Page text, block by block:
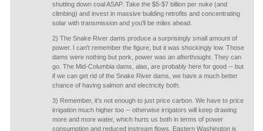
shutting down coal ASAP. Take the $5-$7 billion per nuke (and
climbing) and invest in massive building retrofits and concentrating
solar with transmission and you'll be miles ahead.
2) The Snake River dams produce a surprisingly small amount of
power. I can't remember the figure, but it was shockingly low. Those
dams were nothing but pork, power was an afterthought. They can
go. The Mid-Columbia dams, alas, are probably here for good -- but
if we can get rid of the Snake River dams, we have a much better
chance of having salmon and electricity both.
3) Remember, it's not enough to just price carbon. We have to price
irrigation much higher too -- otherwise irrigators will keep drawing
more and more water, which hurts us both in terms of power
consumption and reduced instream flows. Eastern Washington is